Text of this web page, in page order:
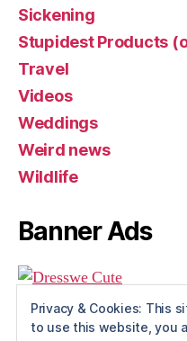
Sickening
Stupidest Products
Travel
Videos
Weddings
Weird news
Wildlife
Banner Ads
Privacy & Cookies: This
to use this website, you